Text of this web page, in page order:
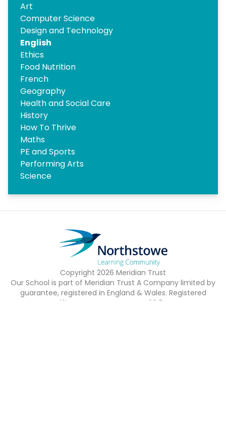
Art
Computer Science
Design and Technology
English
Ethics
Food Nutrition
French
Geography
Health and Social Care
History
How To Thrive
Maths
PE and Sports
Performing Arts
Science
Copyright 2026 Meridian Trust
Our School is part of Meridian Trust A Company limited by
guarantee, registered in England & Wales. Registered
Office: Fen Lane, Sawtry, PE28 5TQ